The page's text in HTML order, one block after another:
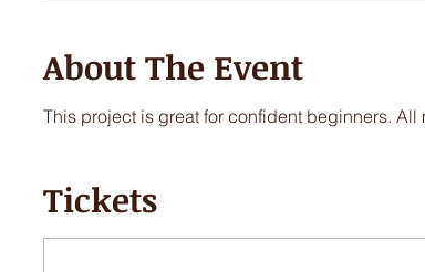
About The Event
This project is great for confident beginners.
Tickets